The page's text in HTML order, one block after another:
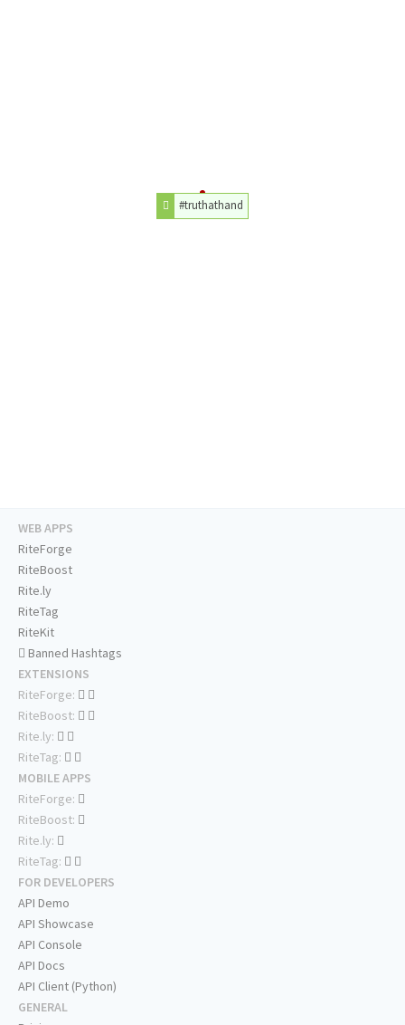
#truthathand
WEB APPS
RiteForge
RiteBoost
Rite.ly
RiteTag
RiteKit
Banned Hashtags
EXTENSIONS
RiteForge:
RiteBoost:
Rite.ly:
RiteTag:
MOBILE APPS
RiteForge:
RiteBoost:
Rite.ly:
RiteTag:
FOR DEVELOPERS
API Demo
API Showcase
API Console
API Docs
API Client (Python)
GENERAL